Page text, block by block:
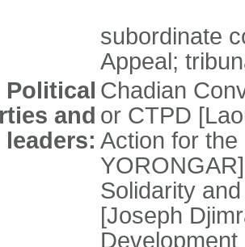
subordinate
Appeal;
Political
and
leaders:
Chadian
or CTPD
Action for the
Solidarity
[Joseph